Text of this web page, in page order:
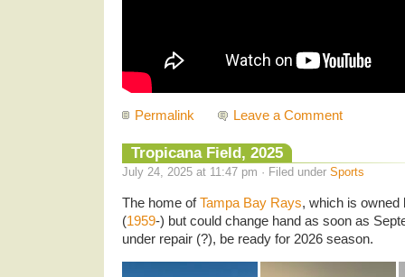
Permalink Leave a Comment
Tropicana Field, 2025
July 24, 2025 at 11:47 pm · Filed under Sports
The home ofTampa Bay Rays, which is owned
(1959-) but could change hand as soon as
under repair (?), be ready for 2026 season.